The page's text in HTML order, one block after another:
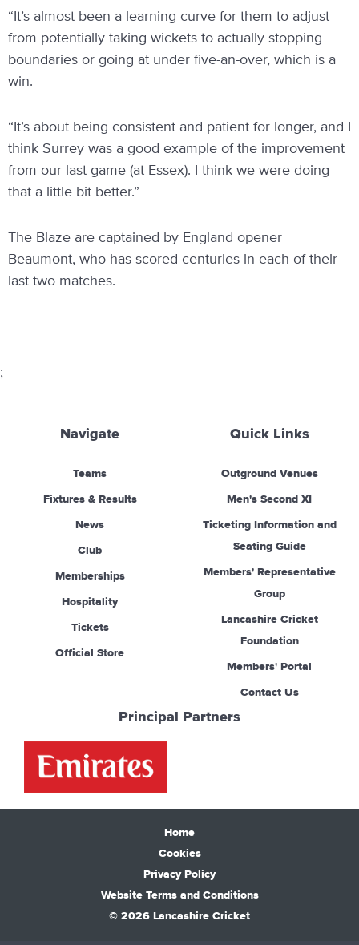
“It’s almost been a learning curve for them to adjust
from potentially taking wickets to actually stopping
boundaries or going at under five-an-over, which is a
win.
“It’s about being consistent and patient for longer, and I
think Surrey was a good example of the improvement
from our last game (at Essex). I think we were doing
that a little bit better.”
The Blaze are captained by England opener
Beaumont, who has scored centuries in each of their
last two matches.
;
Navigate
Teams
Fixtures & Results
News
Club
Memberships
Hospitality
Tickets
Official Store
Quick Links
Outground Venues
Men's Second XI
Ticketing Information and
Seating Guide
Members' Representative
Group
Lancashire Cricket
Foundation
Members' Portal
Contact Us
Principal Partners
Home
Cookies
Privacy Policy
Website Terms and Conditions
© 2026 Lancashire Cricket